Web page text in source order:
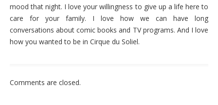
mood that night. I love your willingness to give up a life here to
care for your family. I love how we can have long
conversations about comic books and TV programs. And I love
how you wanted to be in Cirque du Soliel.
Comments are closed.